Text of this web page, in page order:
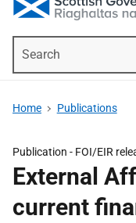
Home Publications
Publication - FOI/EIR
External
current